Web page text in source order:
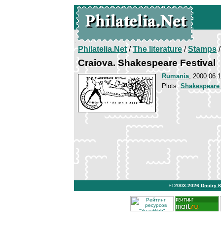
Philatelia.Net/The literature/Stamps/
Craiova. Shakespeare Festival
Rumania,
Plots:
© 2003-2026 Dmitry